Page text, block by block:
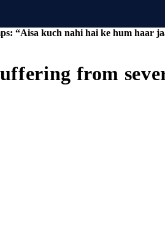
“Aisa kuch nahi hai ke hum haar
from